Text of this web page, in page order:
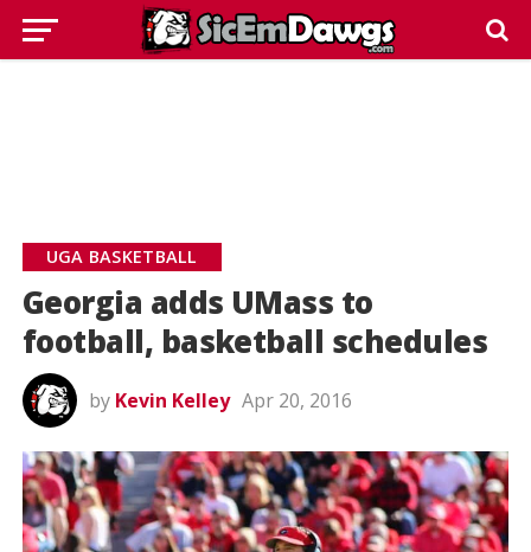
UGA BASKETBALL
Georgia adds UMass to
football, basketball schedules
by Kevin Kelley Apr 20, 2016